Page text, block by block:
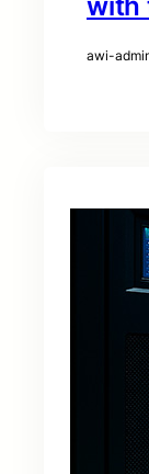
with
awi-